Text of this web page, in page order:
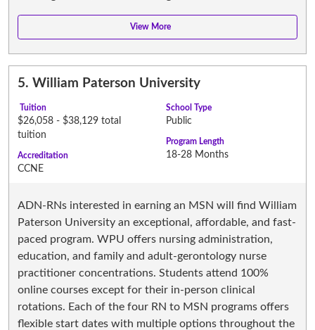
5. William Paterson University
Tuition
$26,058 - $38,129 total
tuition
Accreditation
CCNE
School Type
Public
Program Length
18-28 Months
ADN-RNs interested in earning an MSN will find William
Paterson University an exceptional, affordable, and fast-
paced program. WPU offers nursing administration,
education, and family and adult-gerontology nurse
practitioner concentrations. Students attend 100%
online courses except for their in-person clinical
rotations. Each of the four RN to MSN programs offers
flexible start dates with multiple options throughout the